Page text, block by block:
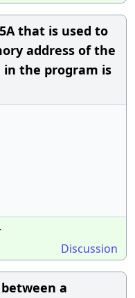
that is used to
address of the
in the program is
Discussion
a